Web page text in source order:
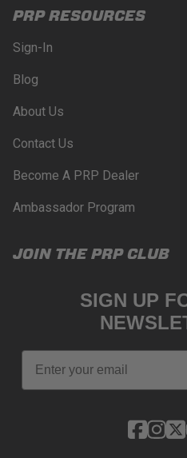
PRP RESOURCES
Sign-In
Blog
About Us
Contact Us
Become A PRP Dealer
Ambassador Program
JOIN THE PRP CLUB
SIGN UP
Email